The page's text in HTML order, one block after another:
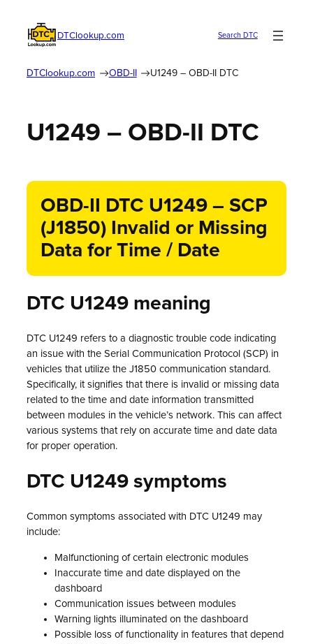
DTClookup.com Search DTC
DTClookup.com OBD-II U1249 – OBD-II DTC
U1249 – OBD-II DTC
OBD-II DTC U1249 – SCP
(J1850) Invalid or Missing
Data for Time / Date
DTC U1249 meaning
DTC U1249 refers to a diagnostic trouble code indicating
an issue with the Serial Communication Protocol (SCP) in
vehicles that utilize the J1850 communication standard.
Specifically, it signifies that there is invalid or missing data
related to the time and date information transmitted
between modules in the vehicle’s network. This can affect
various systems that rely on accurate time and date data
for proper operation.
DTC U1249 symptoms
Common symptoms associated with DTC U1249 may
include:
Malfunctioning of certain electronic modules
Inaccurate time and date displayed on the
dashboard
Communication issues between modules
Warning lights illuminated on the dashboard
Possible loss of functionality in features that depend